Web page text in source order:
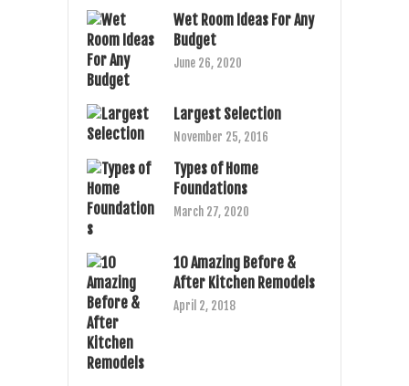
Wet Room Ideas For Any
Budget
June 26, 2020
Largest Selection
November 25, 2016
Types of Home
Foundations
March 27, 2020
10 Amazing Before &
After Kitchen Remodels
April 2, 2018